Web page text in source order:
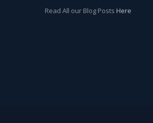
Read All our Blog Posts Here